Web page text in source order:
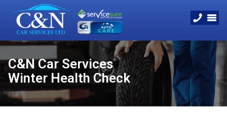
C&N Car Services
Winter Health Check